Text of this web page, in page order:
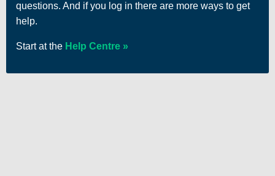
questions. And if you log in there are more ways to get
help.
Start at the Help Centre